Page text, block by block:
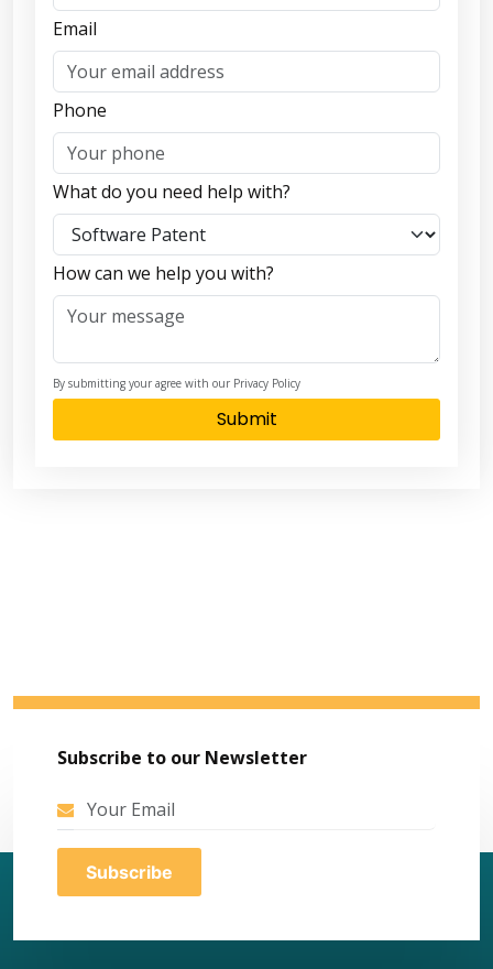
Email
Phone
What do you need help with?
How can we help you with?
By submitting your agree with our Privacy Policy
Submit
Subscribe to our Newsletter